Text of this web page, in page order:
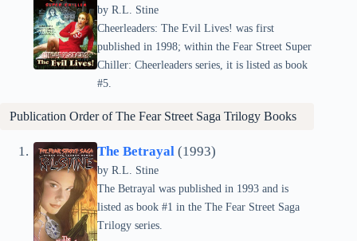
by R.L. Stine
Cheerleaders: The Evil Lives! was first
published in 1998; within the Fear Street Super
Chiller: Cheerleaders series, it is listed as book
#5.
Publication Order of The Fear Street Saga Trilogy Books
The Betrayal (1993)
by R.L. Stine
The Betrayal was published in 1993 and is
listed as book #1 in the The Fear Street Saga
Trilogy series.